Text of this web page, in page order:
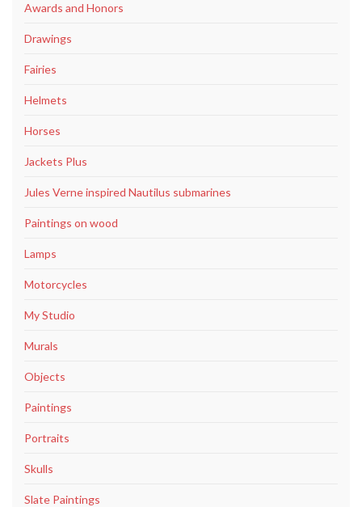
Awards and Honors
Drawings
Fairies
Helmets
Horses
Jackets Plus
Jules Verne inspired Nautilus submarines
Paintings on wood
Lamps
Motorcycles
My Studio
Murals
Objects
Paintings
Portraits
Skulls
Slate Paintings